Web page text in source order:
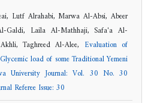
Lutf Alrahabi, Marwa Al-Absi, Abeer
Galdi, Laila Al-Mathhaji, Safa'a Al-
Taghreed Al-Alee, Evaluation of
load of some Traditional Yemeni
University Journal: Vol. 30 No. 30
Referee Issue: 30